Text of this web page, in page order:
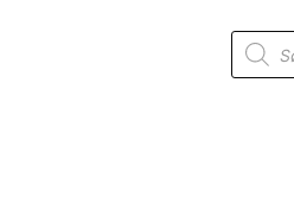
Products
search